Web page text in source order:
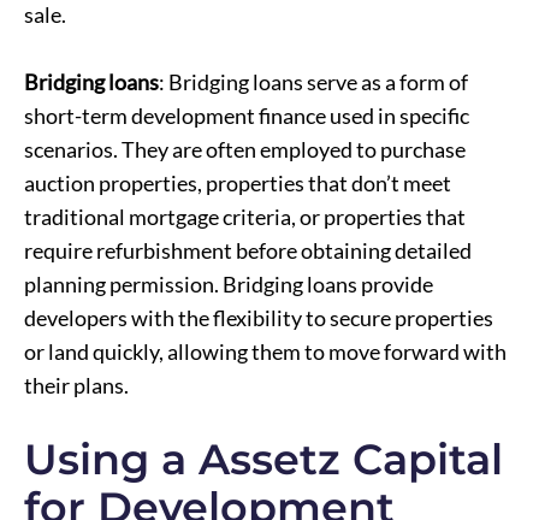
sale.
Bridging loans: Bridging loans serve as a form of
short-term development finance used in specific
scenarios. They are often employed to purchase
auction properties, properties that don’t meet
traditional mortgage criteria, or properties that
require refurbishment before obtaining detailed
planning permission. Bridging loans provide
developers with the flexibility to secure properties
or land quickly, allowing them to move forward with
their plans.
Using a Assetz Capital
for Development